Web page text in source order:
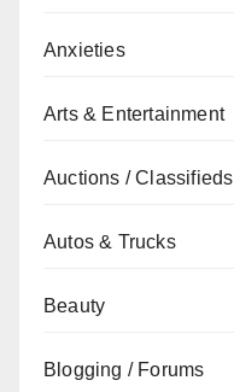
Anxieties
Arts & Entertainment
Auctions / Classifieds
Autos & Trucks
Beauty
Blogging / Forums